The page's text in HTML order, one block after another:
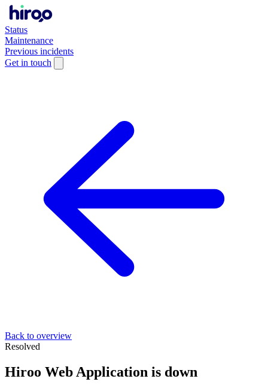
Status
Maintenance
Previous incidents
Get in touch
Back to overview
Resolved
Hiroo Web Application is down